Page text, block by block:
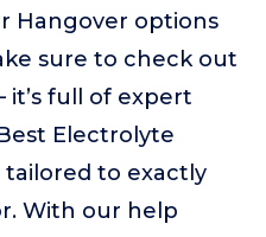
Hangover options
sure to check out
full of expert
Electrolyte
tailored to exactly
With our help